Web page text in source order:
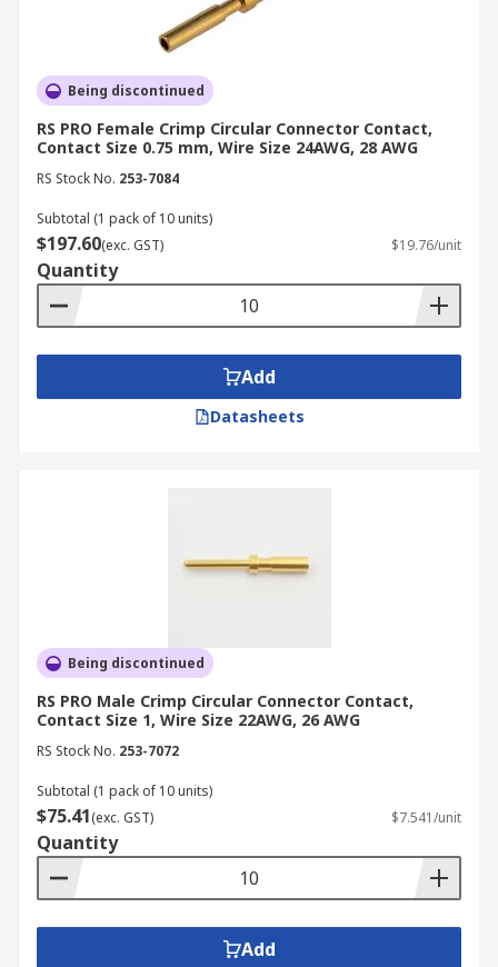
Being discontinued
RS PRO Female Crimp Circular Connector Contact,
Contact Size 0.75 mm, Wire Size 24AWG, 28 AWG
RS Stock No. 253-7084
Subtotal (1 pack of 10 units)
$197.60(exc. GST) $19.76/unit
Quantity
Add
Datasheets
Being discontinued
RS PRO Male Crimp Circular Connector Contact,
Contact Size 1, Wire Size 22AWG, 26 AWG
RS Stock No. 253-7072
Subtotal (1 pack of 10 units)
$75.41(exc. GST) $7.541/unit
Quantity
Add